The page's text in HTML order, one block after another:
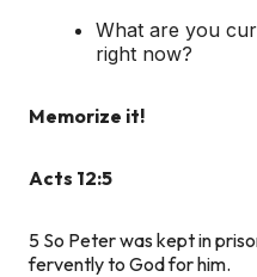
What are you
right now?
Memorize it!
Acts 12:5
5 So Peter was kept in
fervently to God for him.